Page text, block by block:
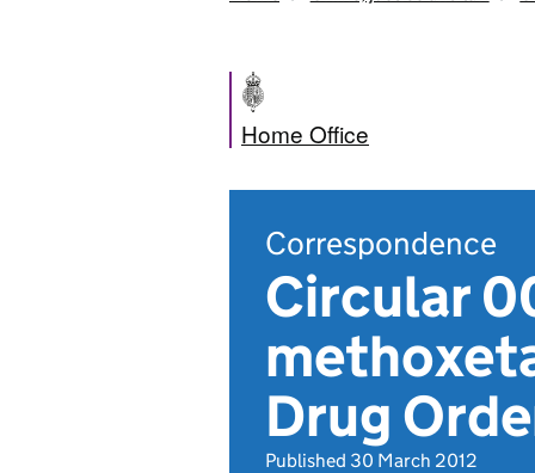
Home Office
Correspondence
Circular
Drug
Published 30 March 2012